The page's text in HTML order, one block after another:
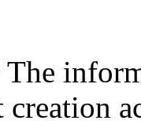
creation